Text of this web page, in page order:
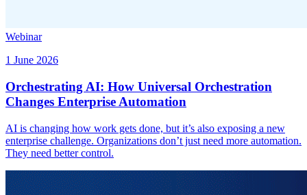
Webinar
1 June 2026
Orchestrating AI: How Universal Orchestration
Changes Enterprise Automation
AI is changing how work gets done, but it’s also exposing a new
enterprise challenge. Organizations don’t just need more automation.
They need better control.